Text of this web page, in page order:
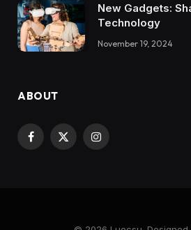
New Gadgets:
Technology
November 19, 2024
ABOUT
Facebook
X
Instagram